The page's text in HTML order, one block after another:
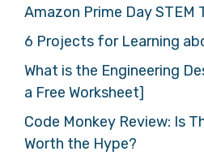
Amazon Prime Day STEM
6 Projects for Learning
What is the Engineering
a Free Worksheet]
Code Monkey Review: Is
Worth the Hype?